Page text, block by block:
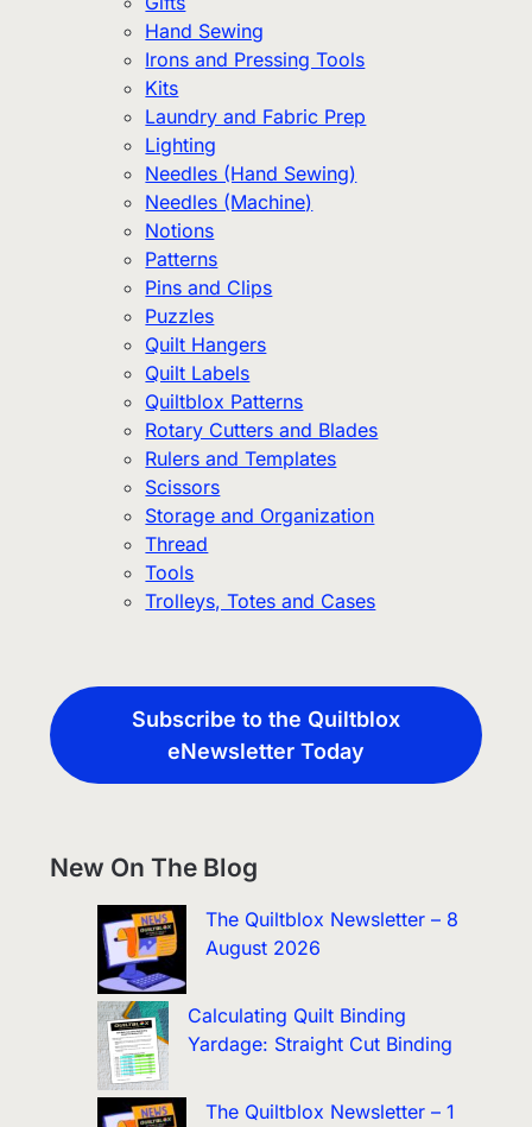
Hand Sewing
Irons and Pressing Tools
Kits
Laundry and Fabric Prep
Lighting
Needles (Hand Sewing)
Needles (Machine)
Notions
Patterns
Pins and Clips
Puzzles
Quilt Hangers
Quilt Labels
Quiltblox Patterns
Rotary Cutters and Blades
Rulers and Templates
Scissors
Storage and Organization
Thread
Tools
Trolleys, Totes and Cases
Subscribe to the Quiltblox
eNewsletter Today
New On The Blog
The Quiltblox Newsletter – 8
August 2026
Calculating Quilt Binding
Yardage: Straight Cut Binding
The Quiltblox Newsletter – 1